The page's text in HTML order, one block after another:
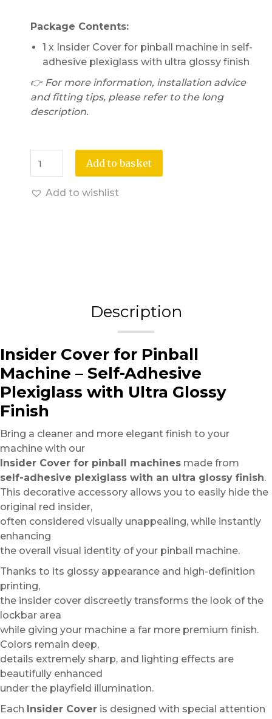
Package Contents:
1 x Insider Cover for pinball machine in self-
adhesive plexiglass with ultra glossy finish
👉 For more information, installation advice
and fitting tips, please refer to the long
description.
Add to basket
Add to wishlist
Description
Insider Cover for Pinball
Machine – Self-Adhesive
Plexiglass with Ultra Glossy
Finish
Bring a cleaner and more elegant finish to your
machine with our
Insider Cover for pinball machines made from
self-adhesive plexiglass with an ultra glossy finish.
This decorative accessory allows you to easily hide the
original red insider,
often considered visually unappealing, while instantly
enhancing
the overall visual identity of your pinball machine.
Thanks to its glossy appearance and high-definition
printing,
the insider cover discreetly transforms the look of the
lockbar area
while giving your machine a far more premium finish.
Colors remain deep,
details extremely sharp, and lighting effects are
beautifully enhanced
under the playfield illumination.
Each Insider Cover is designed with special attention